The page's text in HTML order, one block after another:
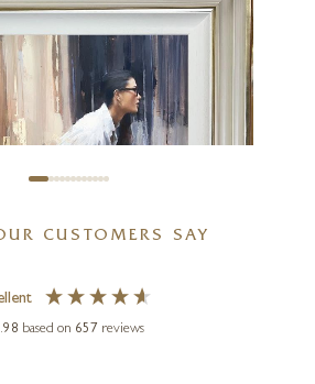
With You
20 x 20 inches
£950 £895
CUSTOMERS SAY
based on 657 reviews